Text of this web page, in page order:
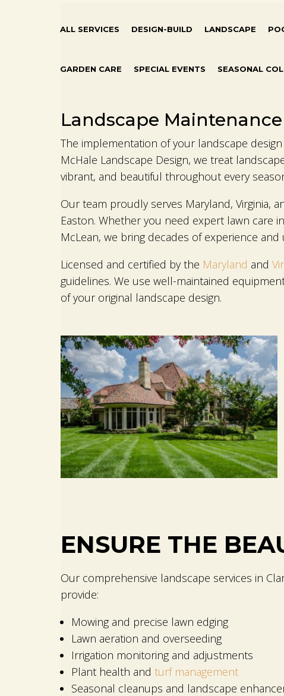
ALL SERVICES DESIGN-BUILD LANDSCAPE
GARDEN CARE SPECIAL EVENTS SEASONAL
Landscape
The implementation of your landscape
McHale Landscape Design, we treat
vibrant, and beautiful throughout every
Our team proudly serves Maryland, Virginia,
Easton. Whether you need expert lawn care
McLean, we bring decades of experience
Licensed and certified by the Maryland and
guidelines. We use well-maintained
of your original landscape design.
ENSURE THE
Our comprehensive landscape services in
provide:
Mowing and precise lawn edging
Lawn aeration and overseeding
Irrigation monitoring and adjustments
Plant health and turf management
Seasonal cleanups and landscape